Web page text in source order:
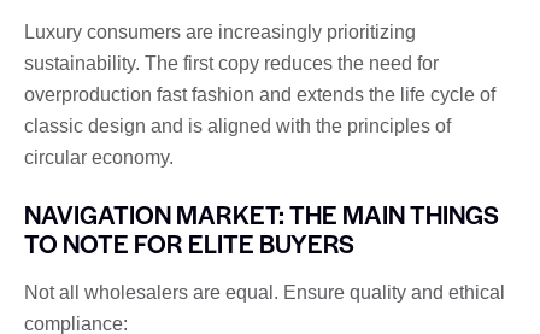
Luxury consumers are increasingly prioritizing
sustainability. The first copy reduces the need for
overproduction fast fashion and extends the life cycle of
classic design and is aligned with the principles of
circular economy.
NAVIGATION MARKET: THE MAIN THINGS
TO NOTE FOR ELITE BUYERS
Not all wholesalers are equal. Ensure quality and ethical
compliance: